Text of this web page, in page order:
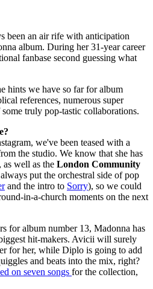
been an air rife with anticipation
album. During her 31-year career
fanbase second guessing what
hints we have so far for album
references, numerous super
truly pop-tastic collaborations.
we've been teased with a
the studio. We know that she has
well as the London Community
put the orchestral side of pop
and the intro to Sorry), so we could
in-a-church moments on the next
for album number 13, Madonna has
hit-makers. Avicii will surely
for her, while Diplo is going to add
and beats into the mix, right?
on seven songs for the collection,